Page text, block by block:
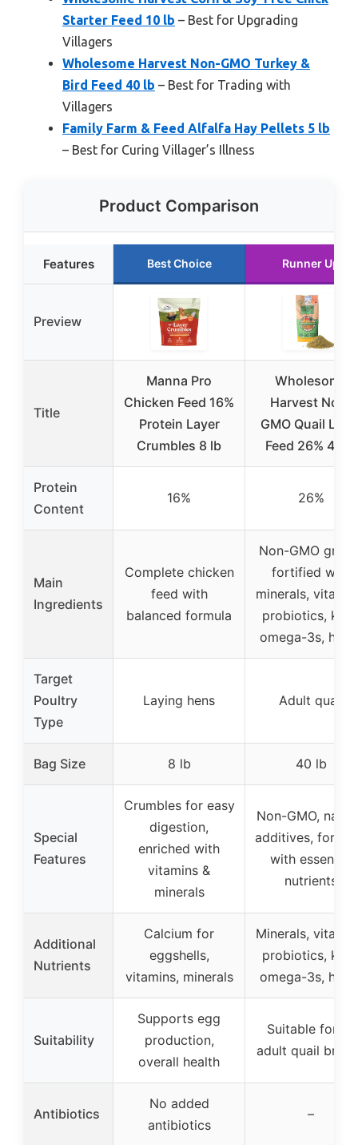
Starter Feed 10 lb – Best for Upgrading
Villagers
Wholesome Harvest Non-GMO Turkey &
Bird Feed 40 lb – Best for Trading with
Villagers
Family Farm & Feed Alfalfa Hay Pellets 5 lb
– Best for Curing Villager’s Illness
Product Comparison
Features Best Choice Runner Up
Preview
Title
Manna Pro
Chicken Feed 16%
Protein Layer
Crumbles 8 lb
Wholesome
Harvest Non-
GMO Quail
Feed 26% 40 lb
Protein
Content
16% 26%
Main
Ingredients
Complete chicken
feed with
balanced formula
Non-GMO
fortified with
minerals,
probiotics,
omega-3s,
Target
Poultry
Type
Laying hens Adult quail
Bag Size 8 lb 40 lb
Special
Features
Crumbles for easy
digestion,
enriched with
vitamins &
minerals
Non-GMO,
additives,
with essential
nutrients
Additional
Nutrients
Calcium for
eggshells,
vitamins, minerals
Minerals,
probiotics,
omega-3s,
Suitability
Supports egg
production,
overall health
Suitable for all
adult quail
Antibiotics
No added
antibiotics
–